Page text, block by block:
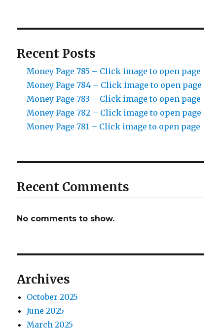
Recent Posts
Money Page 785 – Click image to open page
Money Page 784 – Click image to open page
Money Page 783 – Click image to open page
Money Page 782 – Click image to open page
Money Page 781 – Click image to open page
Recent Comments
No comments to show.
Archives
October 2025
June 2025
March 2025